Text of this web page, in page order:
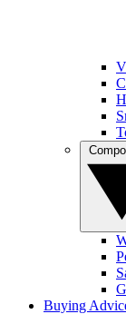
Buying